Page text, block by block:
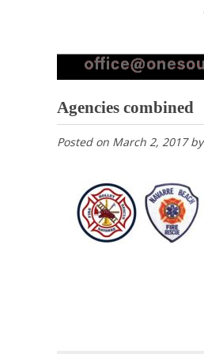
Agencies combined
Posted on March 2, 2017by